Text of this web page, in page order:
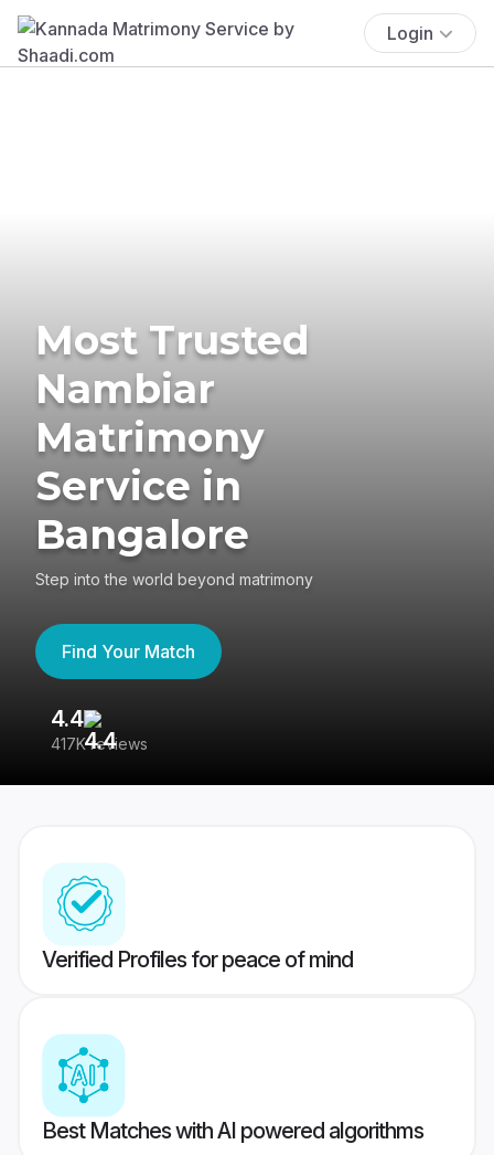
Login
Most Trusted
Nambiar
Matrimony
Service in
Bangalore
Step into the world beyond matrimony
Find Your Match
4.4
417K reviews
Verified Profiles for peace of mind
Best Matches with AI powered algorithms